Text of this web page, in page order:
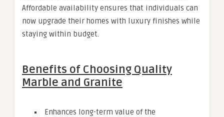
Affordable availability ensures that individuals can
now upgrade their homes with luxury finishes while
staying within budget.
Benefits of Choosing Quality
Marble and Granite
Enhances long-term value of the